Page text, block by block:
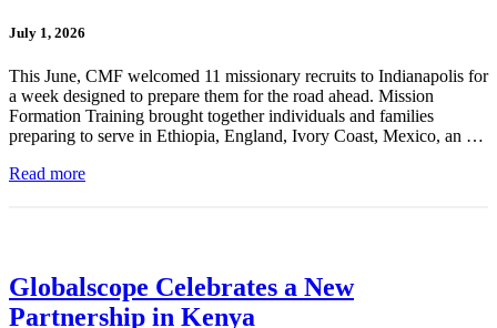
July 1, 2026
This June, CMF welcomed 11 missionary recruits to Indianapolis for
a week designed to prepare them for the road ahead. Mission
Formation Training brought together individuals and families
preparing to serve in Ethiopia, England, Ivory Coast, Mexico, an …
Read more
Globalscope Celebrates a New
Partnership in Kenya